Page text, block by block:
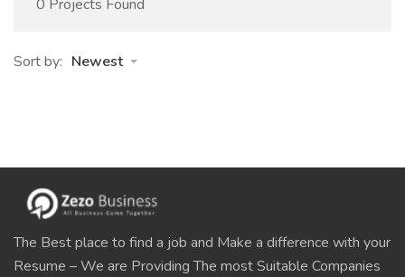
0 Projects Found
Sort by: Newest
The Best place to find a job and Make a difference with your
Resume – We are Providing The most Suitable Companies